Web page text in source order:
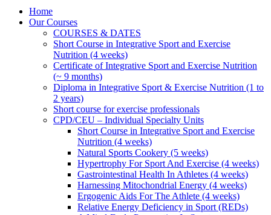
Home
Our Courses
COURSES & DATES
Short Course in Integrative Sport and Exercise
Nutrition (4 weeks)
Certificate of Integrative Sport and Exercise Nutrition
(~ 9 months)
Diploma in Integrative Sport & Exercise Nutrition (1 to
2 years)
Short course for exercise professionals
CPD/CEU – Individual Specialty Units
Short Course in Integrative Sport and Exercise
Nutrition (4 weeks)
Natural Sports Cookery (5 weeks)
Hypertrophy For Sport And Exercise (4 weeks)
Gastrointestinal Health In Athletes (4 weeks)
Harnessing Mitochondrial Energy (4 weeks)
Ergogenic Aids For The Athlete (4 weeks)
Relative Energy Deficiency in Sport (REDs)